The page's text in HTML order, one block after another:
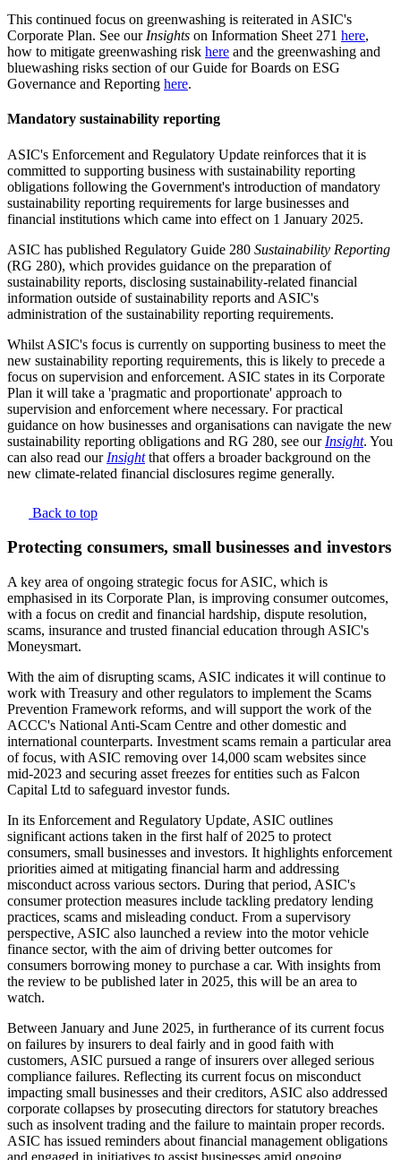
This continued focus on greenwashing is reiterated in ASIC's
Corporate Plan. See our Insights on Information Sheet 271 here,
how to mitigate greenwashing risk here and the greenwashing and
bluewashing risks section of our Guide for Boards on ESG
Governance and Reporting here.
Mandatory sustainability reporting
ASIC's Enforcement and Regulatory Update reinforces that it is
committed to supporting business with sustainability reporting
obligations following the Government's introduction of mandatory
sustainability reporting requirements for large businesses and
financial institutions which came into effect on 1 January 2025.
ASIC has published Regulatory Guide 280 Sustainability Reporting
(RG 280), which provides guidance on the preparation of
sustainability reports, disclosing sustainability-related financial
information outside of sustainability reports and ASIC's
administration of the sustainability reporting requirements.
Whilst ASIC's focus is currently on supporting business to meet the
new sustainability reporting requirements, this is likely to precede a
focus on supervision and enforcement. ASIC states in its Corporate
Plan it will take a 'pragmatic and proportionate' approach to
supervision and enforcement where necessary. For practical
guidance on how businesses and organisations can navigate the new
sustainability reporting obligations and RG 280, see our Insight. You
can also read our Insightthat offers a broader background on the
new climate-related financial disclosures regime generally.
Back to top
Protecting consumers, small businesses and investors
A key area of ongoing strategic focus for ASIC, which is
emphasised in its Corporate Plan, is improving consumer outcomes,
with a focus on credit and financial hardship, dispute resolution,
scams, insurance and trusted financial education through ASIC's
Moneysmart.
With the aim of disrupting scams, ASIC indicates it will continue to
work with Treasury and other regulators to implement the Scams
Prevention Framework reforms, and will support the work of the
ACCC's National Anti-Scam Centre and other domestic and
international counterparts. Investment scams remain a particular area
of focus, with ASIC removing over 14,000 scam websites since
mid-2023 and securing asset freezes for entities such as Falcon
Capital Ltd to safeguard investor funds.
In its Enforcement and Regulatory Update, ASIC outlines
significant actions taken in the first half of 2025 to protect
consumers, small businesses and investors. It highlights enforcement
priorities aimed at mitigating financial harm and addressing
misconduct across various sectors. During that period, ASIC's
consumer protection measures include tackling predatory lending
practices, scams and misleading conduct. From a supervisory
perspective, ASIC also launched a review into the motor vehicle
finance sector, with the aim of driving better outcomes for
consumers borrowing money to purchase a car. With insights from
the review to be published later in 2025, this will be an area to
watch.
Between January and June 2025, in furtherance of its current focus
on failures by insurers to deal fairly and in good faith with
customers, ASIC pursued a range of insurers over alleged serious
compliance failures. Reflecting its current focus on misconduct
impacting small businesses and their creditors, ASIC also addressed
corporate collapses by prosecuting directors for statutory breaches
such as insolvent trading and the failure to maintain proper records.
ASIC has issued reminders about financial management obligations
and engaged in initiatives to assist businesses amid ongoing